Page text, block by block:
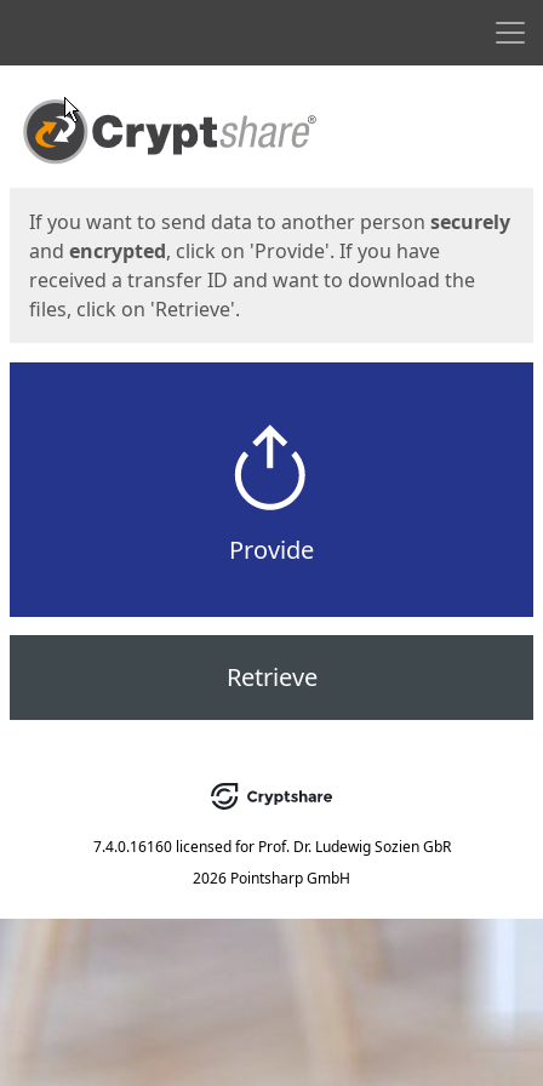
Start
If you want to send data to another person securely
and encrypted, click on 'Provide'. If you have
received a transfer ID and want to download the
files, click on 'Retrieve'.
Provide
Retrieve
7.4.0.16160 licensed for Prof. Dr. Ludewig Sozien GbR
2026 Pointsharp GmbH